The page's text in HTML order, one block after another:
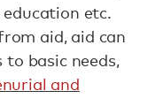
etc.
aid, aid can
to basic needs,
and